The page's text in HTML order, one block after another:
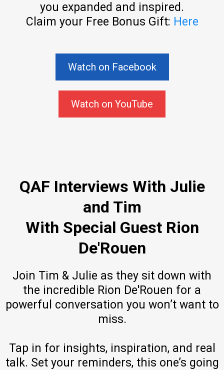
you expanded and inspired.
Claim your Free Bonus Gift: Here
Watch on Facebook
Watch on YouTube
QAF Interviews With Julie
and Tim
With Special Guest Rion
De'Rouen
Join Tim & Julie as they sit down with
the incredible Rion De'Rouen for a
powerful conversation you won’t want to
miss.
Tap in for insights, inspiration, and real
talk. Set your reminders, this one’s going